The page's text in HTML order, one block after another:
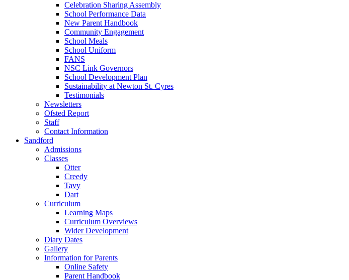
Celebration Sharing Assembly
School Performance Data
New Parent Handbook
Community Engagement
School Meals
School Uniform
FANS
NSC Link Governors
School Development Plan
Sustainability at Newton St. Cyres
Testimonials
Newsletters
Ofsted Report
Staff
Contact Information
Sandford
Admissions
Classes
Otter
Creedy
Tavy
Dart
Curriculum
Learning Maps
Curriculum Overviews
Wider Development
Diary Dates
Gallery
Information for Parents
Online Safety
Parent Handbook